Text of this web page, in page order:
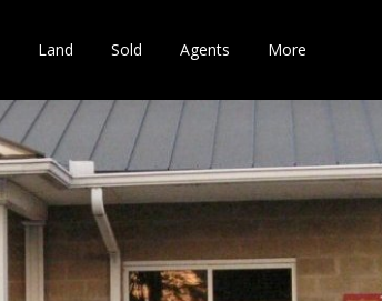
Land Sold Agents More